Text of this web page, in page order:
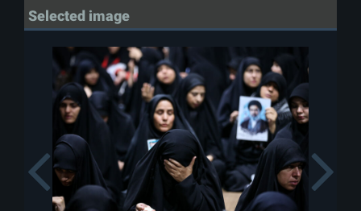
Selected image
Previous